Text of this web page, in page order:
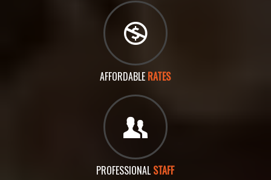
AFFORDABLE RATES
PROFESSIONAL STAFF